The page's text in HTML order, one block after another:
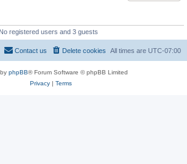
registered users and 3 guests
All times are UTC-07:00
Delete cookies
Contact us
phpBB® Forum Software © phpBB Limited
Privacy| Terms